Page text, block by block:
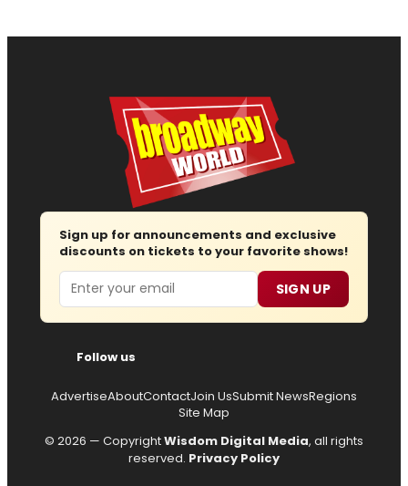
Sign up for announcements and exclusive
discounts on tickets to your favorite shows!
Email SIGN UP
Follow us
AdvertiseAboutContactJoin UsSubmit NewsRegions
Site Map
© 2026 — CopyrightWisdom Digital Media, all rights
reserved. Privacy Policy